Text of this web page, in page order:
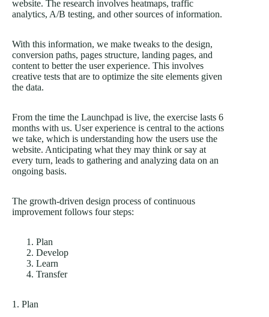
website. The research involves heatmaps, traffic
analytics, A/B testing, and other sources of information.
With this information, we make tweaks to the design,
conversion paths, pages structure, landing pages, and
content to better the user experience. This involves
creative tests that are to optimize the site elements given
the data.
From the time the Launchpad is live, the exercise lasts 6
months with us. User experience is central to the actions
we take, which is understanding how the users use the
website. Anticipating what they may think or say at
every turn, leads to gathering and analyzing data on an
ongoing basis.
The growth-driven design process of continuous
improvement follows four steps:
Plan
Develop
Learn
Transfer
1. Plan